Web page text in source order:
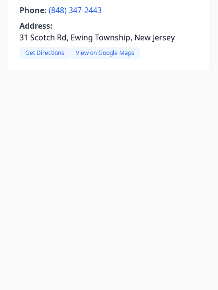
Phone: (848) 347-2443
Address:
31 Scotch Rd, Ewing Township, New Jersey
Get Directions View on Google Maps